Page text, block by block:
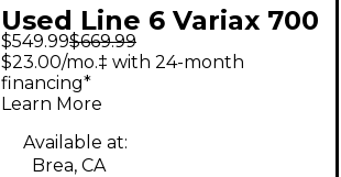
Used Line 6 Variax 700
Bass Black Electric
Bass Guitar
$549.99$669.99
$23.00/mo.‡ with 24-month
financing*
Learn More
Available at:
Brea, CA